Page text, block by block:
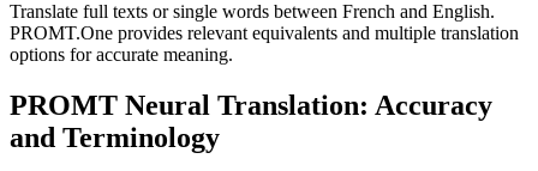
Translate full texts or single words between French and English.
PROMT.One provides relevant equivalents and multiple translation
options for accurate meaning.
PROMT Neural Translation: Accuracy
and Terminology